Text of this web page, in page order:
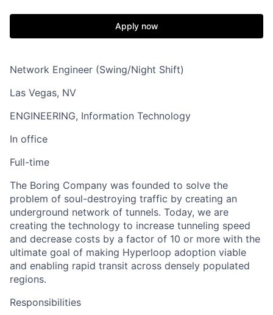
Apply now
Network Engineer (Swing/Night Shift)
Las Vegas, NV
ENGINEERING, Information Technology
In office
Full-time
The Boring Company was founded to solve the
problem of soul-destroying traffic by creating an
underground network of tunnels. Today, we are
creating the technology to increase tunneling speed
and decrease costs by a factor of 10 or more with the
ultimate goal of making Hyperloop adoption viable
and enabling rapid transit across densely populated
regions.
Responsibilities